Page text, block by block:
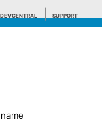
DEVCENTRAL SUPPORT